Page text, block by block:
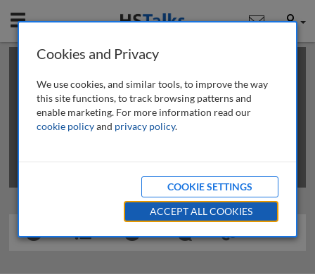
Mobile User
This is a limited length demo talk; you may
review methods of
obtaining more access
Cookies and Privacy
We use cookies, and similar tools, to improve the way
this site functions, to track browsing patterns and
enable marketing. For more information read our
cookie policyand privacy policy.
COOKIE SETTINGS
ACCEPT ALL COOKIES